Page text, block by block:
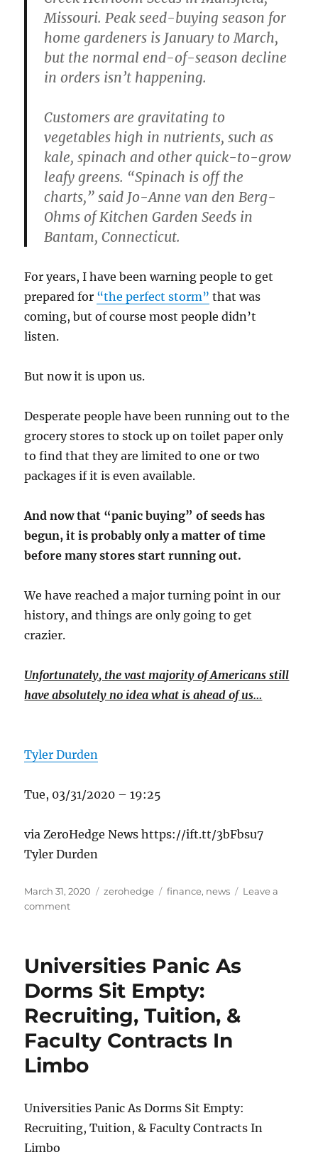
Missouri. Peak seed-buying season for
home gardeners is January to March,
but the normal end-of-season decline
in orders isn’t happening.
Customers are gravitating to
vegetables high in nutrients, such as
kale, spinach and other quick-to-grow
leafy greens. “Spinach is off the
charts,” said Jo-Anne van den Berg-
Ohms of Kitchen Garden Seeds in
Bantam, Connecticut.
For years, I have been warning people to get
prepared for “the perfect storm” that was
coming, but of course most people didn’t
listen.
But now it is upon us.
Desperate people have been running out to the
grocery stores to stock up on toilet paper only
to find that they are limited to one or two
packages if it is even available.
And now that “panic buying” of seeds has
begun, it is probably only a matter of time
before many stores start running out.
We have reached a major turning point in our
history, and things are only going to get
crazier.
Unfortunately, the vast majority of Americans still
have absolutely no idea what is ahead of us…
Tyler Durden
Tue, 03/31/2020 – 19:25
via ZeroHedge News https://ift.tt/3bFbsu7
Tyler Durden
Posted
on
March 31, 2020 Categories
zerohedge Tags
finance, news
Leave a
commenton
To
Really
Tight
Nationwide
As
Food
Distribution
Down
Universities Panic As
Dorms Sit Empty:
Recruiting, Tuition, &
Faculty Contracts In
Limbo
Universities Panic As Dorms Sit Empty:
Recruiting, Tuition, & Faculty Contracts In
Limbo